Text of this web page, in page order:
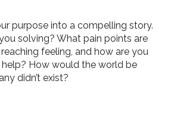
purpose into a compelling story.
solving? What pain points are
feeling, and how are you
How would the world be
didn’t exist?